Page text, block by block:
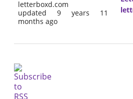
letterboxd.com
updated 9 years 11
months ago